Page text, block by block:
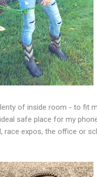
of inside room - to fit
safe place for my
race expos, the office or